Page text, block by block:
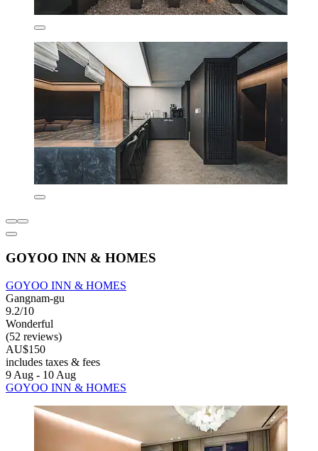
GOYOO INN & HOMES
GOYOO INN & HOMES
Gangnam-gu
9.2/10
Wonderful
(52 reviews)
AU$150
includes taxes & fees
9 Aug - 10 Aug
GOYOO INN & HOMES